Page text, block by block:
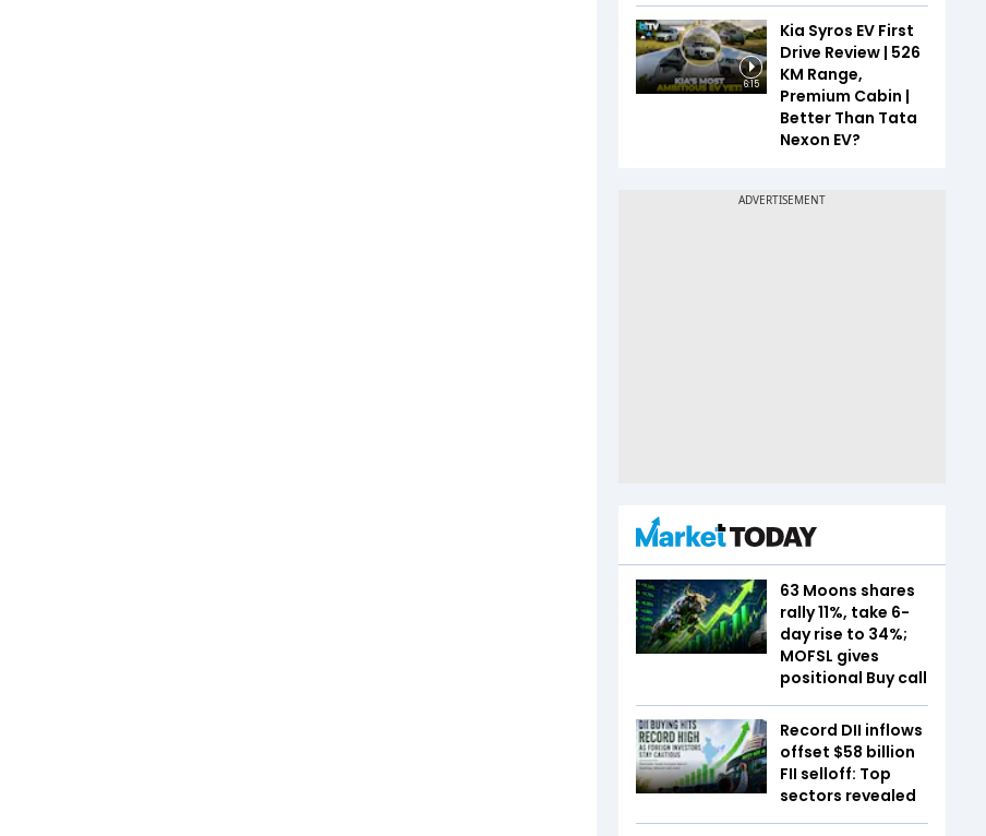
6:15
Kia Syros EV First
Drive Review | 526
KM Range,
Premium Cabin |
Better Than Tata
Nexon EV?
63 Moons shares
rally 11%, take 6-
day rise to 34%;
MOFSL gives
positional Buy call
Record DII inflows
offset $58 billion
FII selloff: Top
sectors revealed